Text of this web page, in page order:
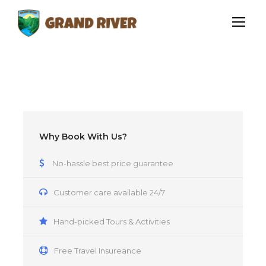
Why Book With Us?
No-hassle best price guarantee
Customer care available 24/7
Hand-picked Tours & Activities
Free Travel Insureance